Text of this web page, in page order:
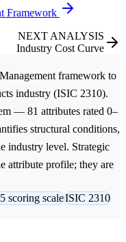
Framework
NEXT ANALYSIS
Industry Cost Curve
framework to
industry (ISIC 2310).
— 81 attributes rated 0–
structural conditions,
industry level. Strategic
attribute profile; they are
scoring scaleISIC 2310